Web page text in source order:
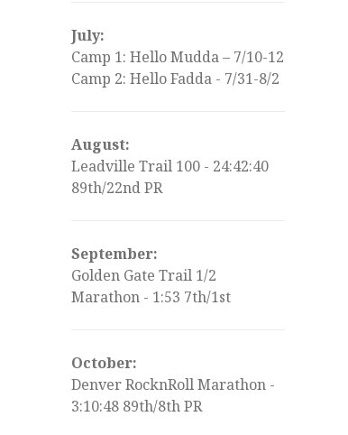
July:
Camp 1: Hello Mudda – 7/10-12
Camp 2: Hello Fadda - 7/31-8/2
August:
Leadville Trail 100 - 24:42:40
89th/22nd PR
September:
Golden Gate Trail 1/2
Marathon - 1:53 7th/1st
October:
Denver RocknRoll Marathon -
3:10:48 89th/8th PR